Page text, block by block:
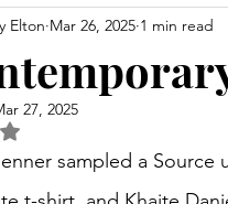
Elton Mar 26, 2025 1 min read
27, 2025
NaN out of 5 stars.
sampled a